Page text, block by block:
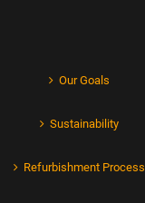
Our Goals
Sustainability
Refurbishment Process